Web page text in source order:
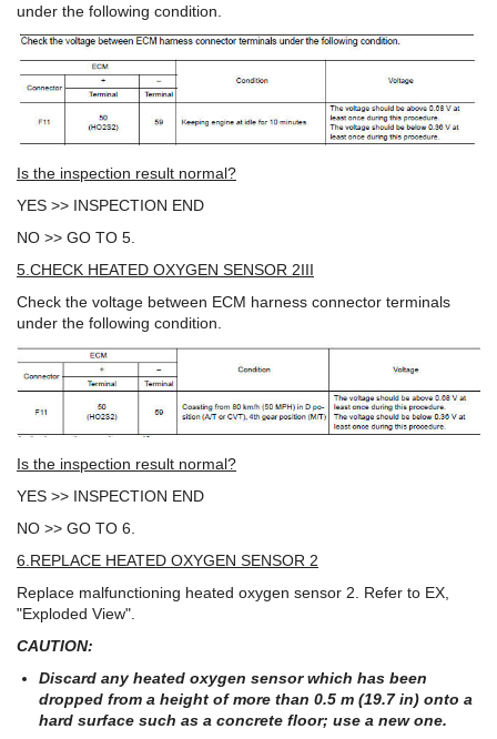
under the following condition.
Is the inspection result normal?
YES >> INSPECTION END
NO >> GO TO 5.
5.CHECK HEATED OXYGEN SENSOR 2III
Check the voltage between ECM harness connector terminals
under the following condition.
Is the inspection result normal?
YES >> INSPECTION END
NO >> GO TO 6.
6.REPLACE HEATED OXYGEN SENSOR 2
Replace malfunctioning heated oxygen sensor 2. Refer to EX,
"Exploded View".
CAUTION:
Discard any heated oxygen sensor which has been
dropped from a height of more than 0.5 m (19.7 in) onto a
hard surface such as a concrete floor; use a new one.